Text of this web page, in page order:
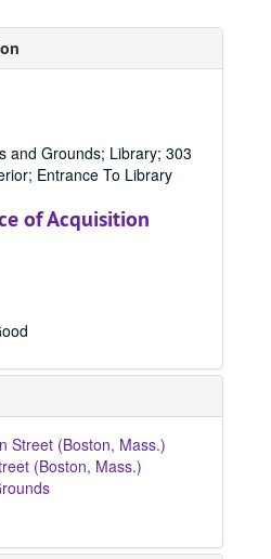
and Grounds; Library; 303
Entrance To Library
of Acquisition
Street (Boston, Mass.)
(Boston, Mass.)
1989